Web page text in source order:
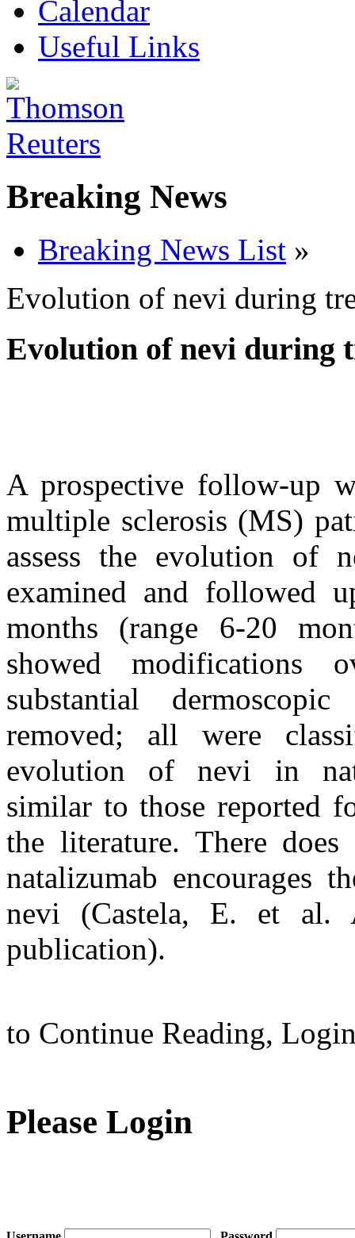
Calendar
Useful Links
Breaking News
Breaking News List »
Evolution of nevi during
Evolution of nevi during
A prospective follow-up
multiple sclerosis (MS)
assess the evolution of
examined and followed
months (range 6-20
showed modifications
substantial
removed; all were
evolution of nevi in
similar to those reported
the literature. There
natalizumab encourages
nevi (Castela, E. et al.
publication).
to Continue Reading,
Please Login